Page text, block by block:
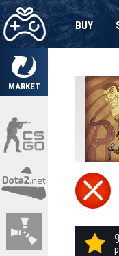
MARKET
BUY